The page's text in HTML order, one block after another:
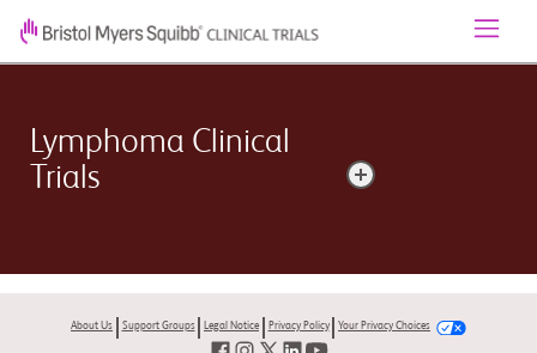
Lymphoma Clinical
Trials
the cells of the lymph system. The two main types are
(NHL).
About Us Support Groups Legal Notice Privacy Policy Your Privacy Choices